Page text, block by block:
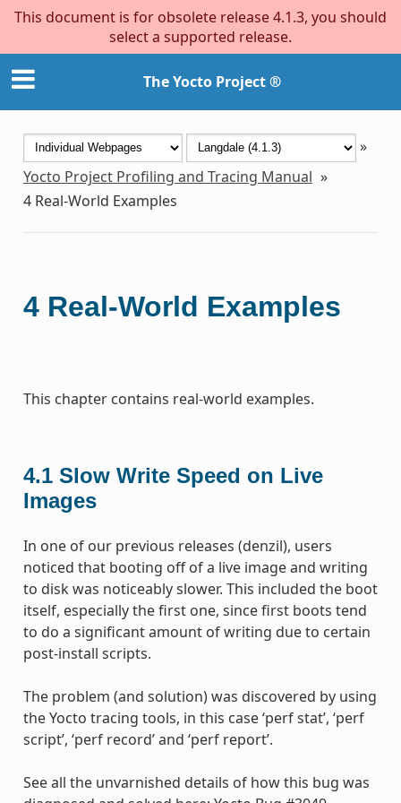
This document is for obsolete release 4.1.3, you should
select a supported release.
The Yocto Project ®
»
Yocto Project Profiling and Tracing Manual »
4 Real-World Examples
4 Real-World Examples
This chapter contains real-world examples.
4.1 Slow Write Speed on Live
Images
In one of our previous releases (denzil), users
noticed that booting off of a live image and writing
to disk was noticeably slower. This included the boot
itself, especially the first one, since first boots tend
to do a significant amount of writing due to certain
post-install scripts.
The problem (and solution) was discovered by using
the Yocto tracing tools, in this case ‘perf stat’, ‘perf
script’, ‘perf record’ and ‘perf report’.
See all the unvarnished details of how this bug was